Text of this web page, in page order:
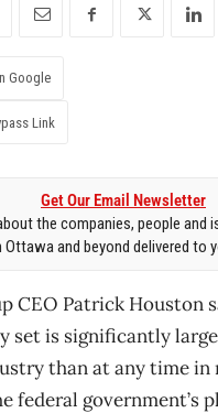
Google
Link
Get Our Email Newsletter
the companies, people and
Ottawa and beyond delivered to
CEO Patrick Houston
set is significantly
than at any time
federal government’s